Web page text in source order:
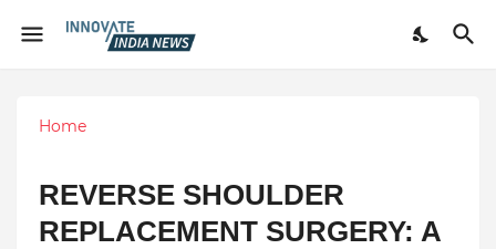
Home
REVERSE SHOULDER
REPLACEMENT SURGERY: A